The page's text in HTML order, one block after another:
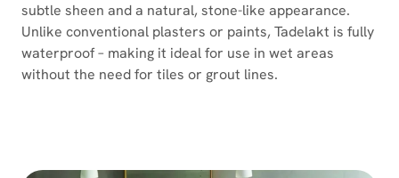
subtle sheen and a natural, stone-like appearance.
Unlike conventional plasters or paints, Tadelakt is fully
waterproof – making it ideal for use in wet areas
without the need for tiles or grout lines.